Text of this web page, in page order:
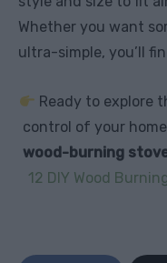
Whether you want
ultra-simple, you’ll
Ready to explore
control of your
wood-burning
12 DIY Wood